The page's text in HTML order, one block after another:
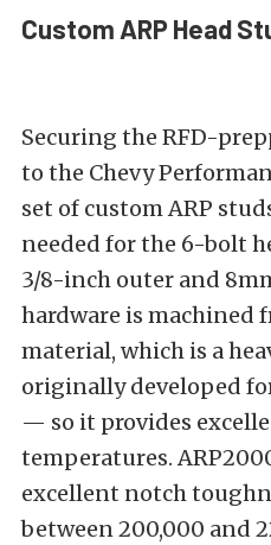
Custom ARP Head
Securing the RFD-
to the Chevy
set of custom ARP
needed for the 6-bolt
3/8-inch outer and
hardware is machined
material, which is a
originally developed
— so it provides
temperatures.
excellent notch
between 200,000 and